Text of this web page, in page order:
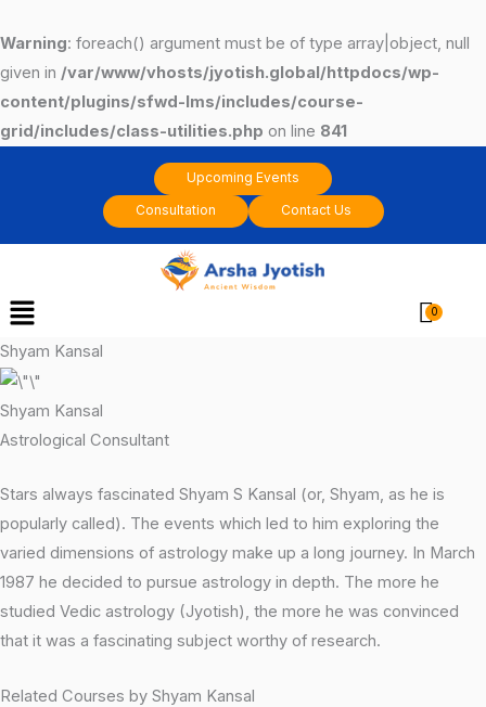
Warning: foreach() argument must be of type array|object, null
given in /var/www/vhosts/jyotish.global/httpdocs/wp-
content/plugins/sfwd-lms/includes/course-
grid/includes/class-utilities.php on line 841
to
content
Upcoming Events
Consultation
Contact Us
Menu Cart
Shyam Kansal
Shyam Kansal
Astrological Consultant
Stars always fascinated Shyam S Kansal (or, Shyam, as he is
popularly called). The events which led to him exploring the
varied dimensions of astrology make up a long journey. In March
1987 he decided to pursue astrology in depth. The more he
studied Vedic astrology (Jyotish), the more he was convinced
that it was a fascinating subject worthy of research.
Related Courses by Shyam Kansal